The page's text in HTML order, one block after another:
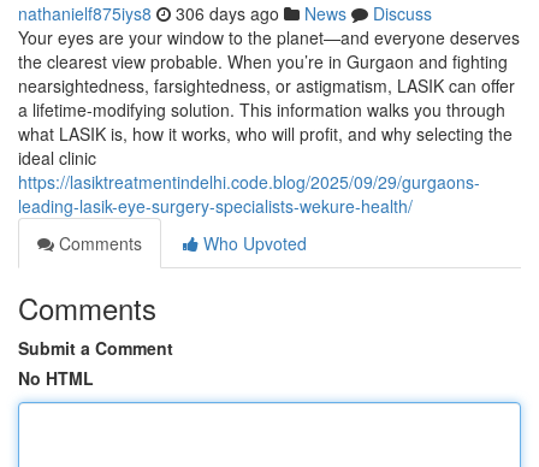
nathanielf875iys8 306 days ago News
Discuss
Your eyes are your window to the planet—and everyone deserves
the clearest view probable. When you’re in Gurgaon and fighting
nearsightedness, farsightedness, or astigmatism, LASIK can offer
a lifetime-modifying solution. This information walks you through
what LASIK is, how it works, who will profit, and why selecting the
ideal clinic
https://lasiktreatmentindelhi.code.blog/2025/09/29/gurgaons-
leading-lasik-eye-surgery-specialists-wekure-health/
Comments
Who Upvoted
Comments
Submit a Comment
No HTML